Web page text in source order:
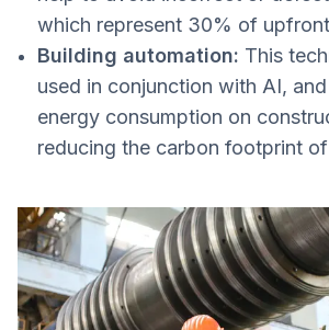
which represent 30% of
Building automation: This
used in conjunction with AI,
energy consumption on
reducing the carbon footprint